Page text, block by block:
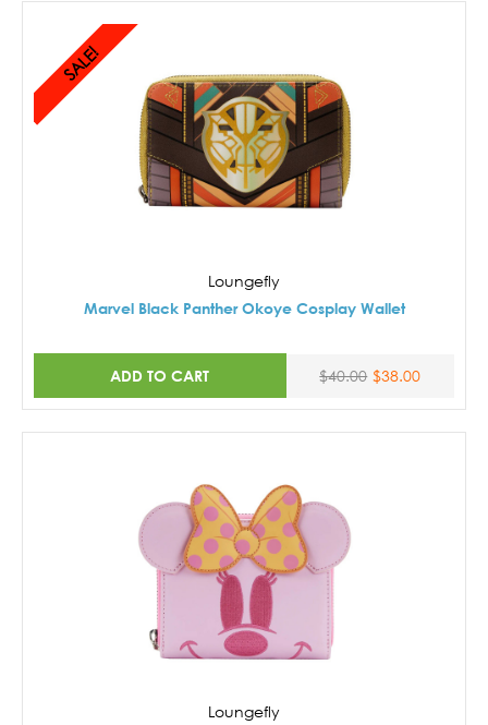
SALE!
Loungefly
Marvel Black Panther Okoye Cosplay Wallet
ADD TO CART $40.00 $38.00
Loungefly